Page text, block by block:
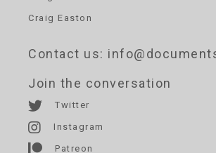
Craig Easton
Contact us:
Join the conversation
Twitter
Instagram
Patreon